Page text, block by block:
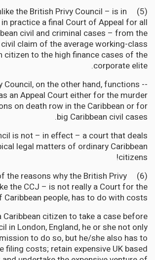
the British Privy Council – is in
practice a final Court of Appeal for all
civil and criminal cases – from the
claim of the average working-class
citizen to the high finance cases of the
corporate elite.
Council, on the other hand, functions --
an Appeal Court either for the murder
on death row in the Caribbean or for
big Caribbean civil cases.
is not – in effect – a court that deals
legal matters of ordinary Caribbean
citizens!
of the reasons why the British Privy
the CCJ – is not really a Court for the
people, has to do with costs.
Caribbean citizen to take a case before
in London, England, he or she not only
to do so, but he/she also has to
filing costs; retain expensive UK based